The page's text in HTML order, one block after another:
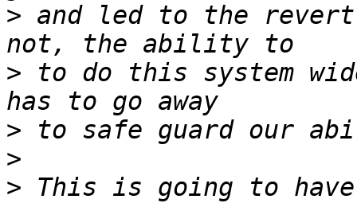
> and led to the
> to do this system
>
>
> This is going to